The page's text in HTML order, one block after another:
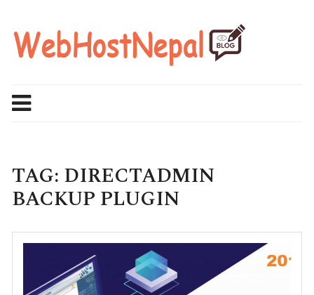
content
TAG: DIRECTADMIN
BACKUP PLUGIN